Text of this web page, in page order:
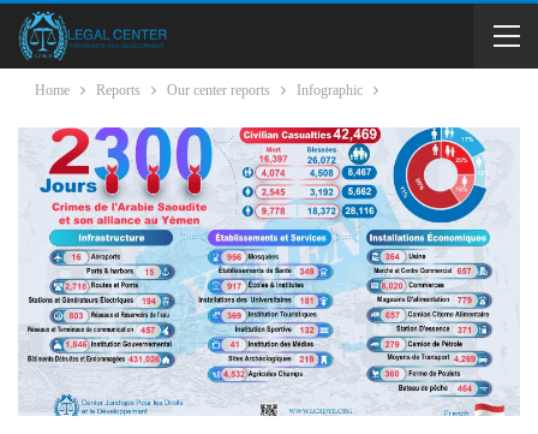
Home Reports Our center reports Infographic